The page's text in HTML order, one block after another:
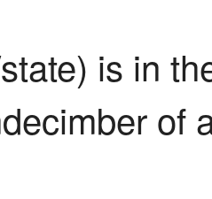
is in
of